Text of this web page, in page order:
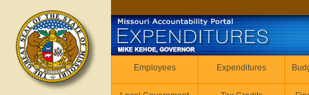
Employees Expenditures